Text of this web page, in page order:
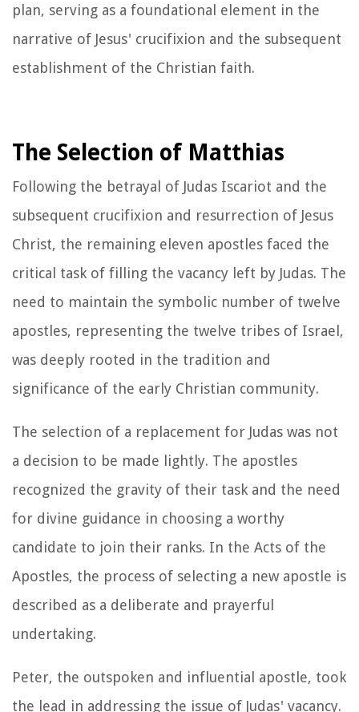
plan, serving as a foundational element in the
narrative of Jesus' crucifixion and the subsequent
establishment of the Christian faith.
The Selection of Matthias
Following the betrayal of Judas Iscariot and the
subsequent crucifixion and resurrection of Jesus
Christ, the remaining eleven apostles faced the
critical task of filling the vacancy left by Judas. The
need to maintain the symbolic number of twelve
apostles, representing the twelve tribes of Israel,
was deeply rooted in the tradition and
significance of the early Christian community.
The selection of a replacement for Judas was not
a decision to be made lightly. The apostles
recognized the gravity of their task and the need
for divine guidance in choosing a worthy
candidate to join their ranks. In the Acts of the
Apostles, the process of selecting a new apostle is
described as a deliberate and prayerful
undertaking.
Peter, the outspoken and influential apostle, took
the lead in addressing the issue of Judas' vacancy.